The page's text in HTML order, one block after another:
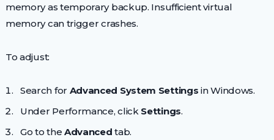
memory as temporary backup. Insufficient virtual
memory can trigger crashes.
To adjust:
Search for Advanced System Settings in Windows.
Under Performance, click Settings.
Go to the Advanced tab.